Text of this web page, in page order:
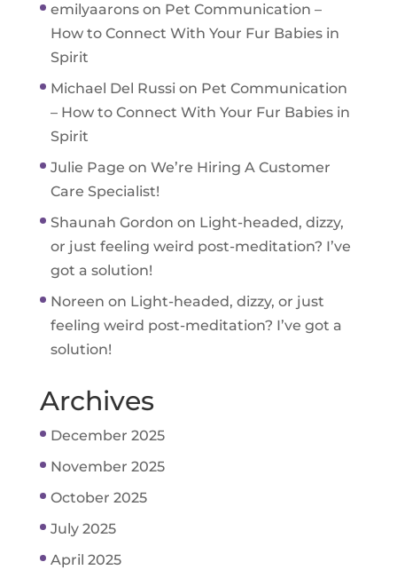
emilyaaronson Pet Communication –
How to Connect With Your Fur Babies in
Spirit
Michael Del Russi on Pet Communication
– How to Connect With Your Fur Babies in
Spirit
Julie Page on We’re Hiring A Customer
Care Specialist!
Shaunah Gordon on Light-headed, dizzy,
or just feeling weird post-meditation? I’ve
got a solution!
Noreen on Light-headed, dizzy, or just
feeling weird post-meditation? I’ve got a
solution!
Archives
December 2025
November 2025
October 2025
July 2025
April 2025